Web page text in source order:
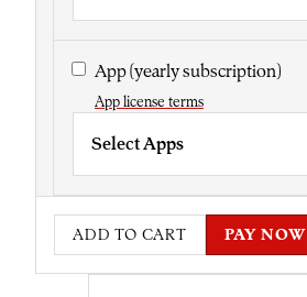
App(yearly subscription)
App license terms
Select Apps
ADD TO CART PAY NOW